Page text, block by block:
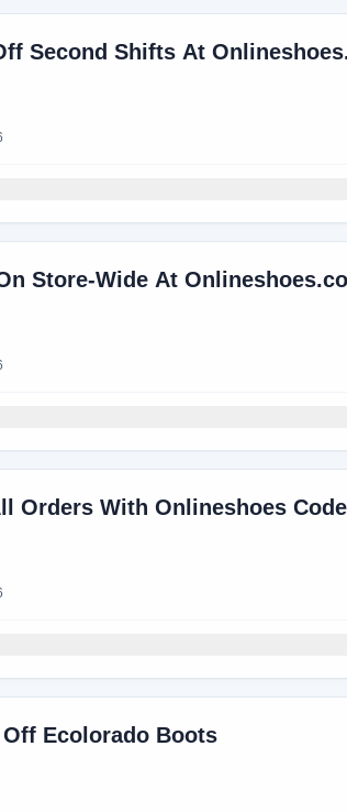
Second Shifts At
Store-Wide At
Orders With Onlineshoes Code
Off Ecolorado Boots